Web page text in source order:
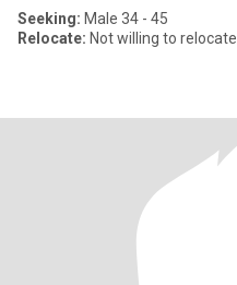
Seeking: Male 34 - 45
Relocate: Not willing to relocate